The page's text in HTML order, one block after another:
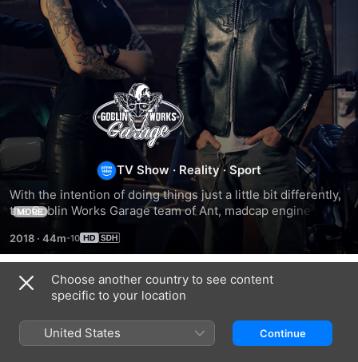
Goblin
Works
Garage
TV Show · Reality · Sport
With the intention of doing things just a little bit differently,
the Goblin Works Garage team of Ant, madcap engineer
Jimmy de Ville and custom car builder Helen Stanley have
setup shop in the UK and are bringing their shared –
slightly unhinged – passion for custom engineering, speed
and messing-about to life.
MORE
2018 · 44m
Season 1
Choose another country to see content
specific to your location
United States Continue